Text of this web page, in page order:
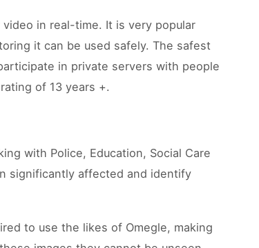
in real-time. It is very popular
it can be used safely. The safest
in private servers with people
of 13 years +.
with Police, Education, Social Care
significantly affected and identify
to use the likes of Omegle, making